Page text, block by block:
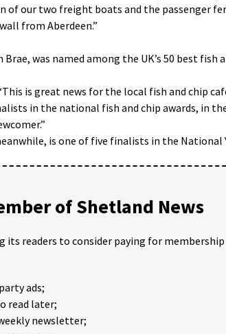
of our two freight boats and the passenger
from Aberdeen.”
Brae, was named among the UK’s 50 best fish
is great news for the local fish and chip
in the national fish and chip awards, in
is one of five finalists in the National
of Shetland News
its readers to consider paying for
ads;
read later;
newsletter;